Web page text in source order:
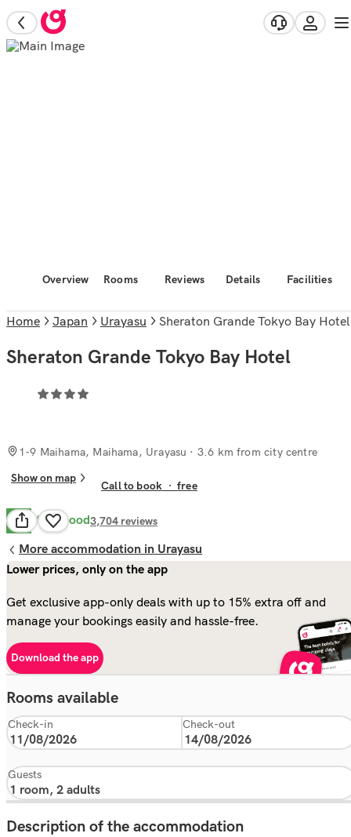
Overview Rooms Reviews Details Facilities
Home Japan Urayasu Sheraton Grande Tokyo Bay Hotel
Sheraton Grande Tokyo Bay Hotel
1-9 Maihama, Maihama, Urayasu · 3.6 km from city centre
Show on map
Call to book ·free
8.2 Very Good3,704 reviews
More accommodation in Urayasu
Lower prices, only on the app
Get exclusive app-only deals with up to 15% extra off and
manage your bookings easily and hassle-free.
Download the app
Rooms available
Check-in Check-out
Guests
Description of the accommodation